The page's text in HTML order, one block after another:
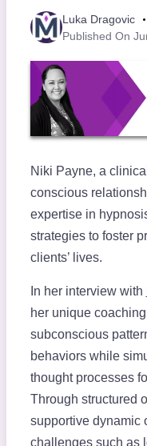
Luka Dragovic
Published On
Niki Payne, a
conscious
expertise in
strategies to foster
clients’ lives.
In her interview with
her unique
subconscious
behaviors while
thought processes
Through structured
supportive dynamic
challenges such as